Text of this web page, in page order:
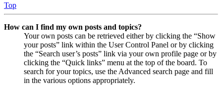
Top
How can I find my own posts and topics?
Your own posts can be retrieved either by clicking the “Show
your posts” link within the User Control Panel or by clicking
the “Search user’s posts” link via your own profile page or by
clicking the “Quick links” menu at the top of the board. To
search for your topics, use the Advanced search page and fill
in the various options appropriately.